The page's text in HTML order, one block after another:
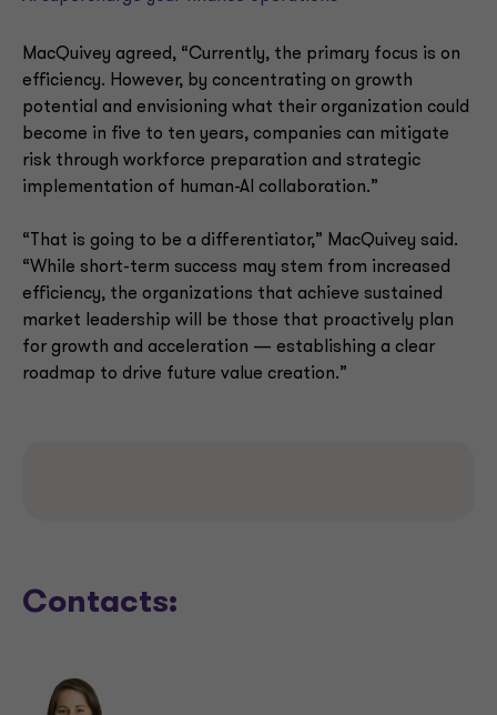
MacQuivey agreed, “Currently, the primary focus is on
efficiency. However, by concentrating on growth
potential and envisioning what their organization could
become in five to ten years, companies can mitigate
risk through workforce preparation and strategic
implementation of human-AI collaboration.”
“That is going to be a differentiator,” MacQuivey said.
“While short-term success may stem from increased
efficiency, the organizations that achieve sustained
market leadership will be those that proactively plan
for growth and acceleration — establishing a clear
roadmap to drive future value creation.”
Contacts: